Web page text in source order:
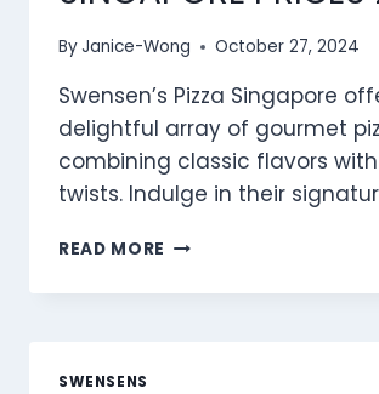
ByJanice-Wong October 27, 2024
Swensen’s Pizza Singapore
delightful array of gourmet
combining classic flavors
twists. Indulge in their
READ MORE SWENSENS
MENU
SWENSENS